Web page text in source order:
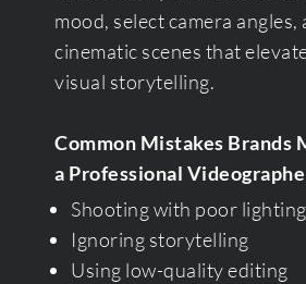
mood, select camera angles,
cinematic scenes that
visual storytelling.
Common Mistakes Brands
a Professional
Shooting with poor
Ignoring storytelling
Using low-quality editing